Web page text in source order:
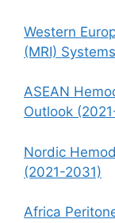
Western
(MRI)
ASEAN
Outlook
Nordic
(2021-2031)
Africa